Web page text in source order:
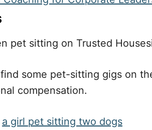
pet sitting on Trusted
some pet-sitting gigs on
compensation.